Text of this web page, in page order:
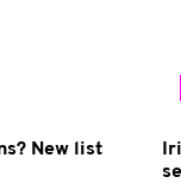
New list